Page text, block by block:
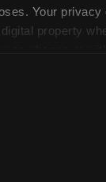
Your
property
about